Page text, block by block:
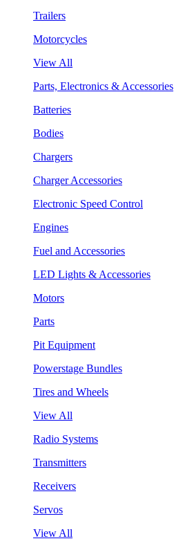
Trailers
Motorcycles
View All
Parts, Electronics & Accessories
Batteries
Bodies
Chargers
Charger Accessories
Electronic Speed Control
Engines
Fuel and Accessories
LED Lights & Accessories
Motors
Parts
Pit Equipment
Powerstage Bundles
Tires and Wheels
View All
Radio Systems
Transmitters
Receivers
Servos
View All